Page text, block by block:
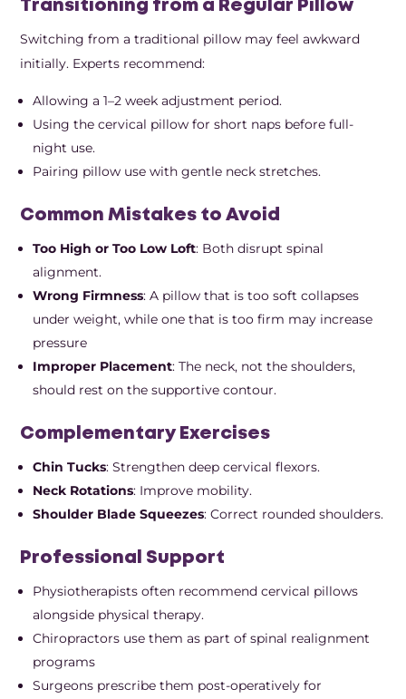
Transitioning from a Regular Pillow
Switching from a traditional pillow may feel awkward
initially. Experts recommend:
Allowing a 1–2 week adjustment period.
Using the cervical pillow for short naps before full-
night use.
Pairing pillow use with gentle neck stretches.
Common Mistakes to Avoid
Too High or Too Low Loft: Both disrupt spinal
alignment.
Wrong Firmness: A pillow that is too soft collapses
under weight, while one that is too firm may increase
pressure
Improper Placement: The neck, not the shoulders,
should rest on the supportive contour.
Complementary Exercises
Chin Tucks: Strengthen deep cervical flexors.
Neck Rotations: Improve mobility.
Shoulder Blade Squeezes: Correct rounded shoulders.
Professional Support
Physiotherapists often recommend cervical pillows
alongside physical therapy.
Chiropractors use them as part of spinal realignment
programs
Surgeons prescribe them post-operatively for